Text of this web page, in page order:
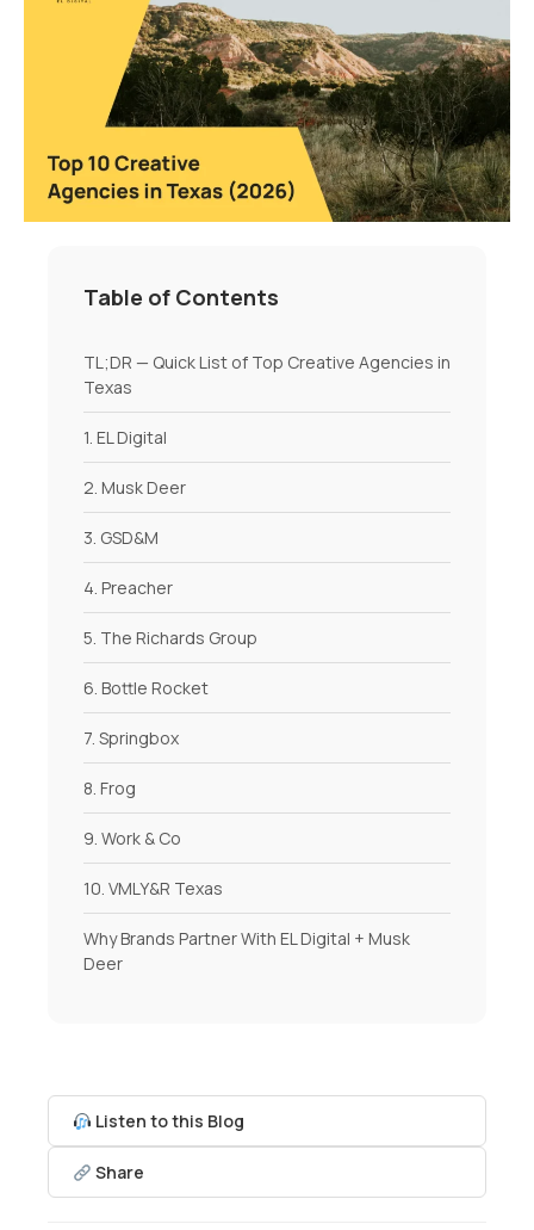
Listen to this Blog
Share
Table of Contents
TL;DR — Quick List of Top Creative Agencies in
Texas
1. EL Digital
2. Musk Deer
3. GSD&M
4. Preacher
5. The Richards Group
6. Bottle Rocket
7. Springbox
8. Frog
9. Work & Co
10. VMLY&R Texas
Why Brands Partner With EL Digital + Musk
Deer